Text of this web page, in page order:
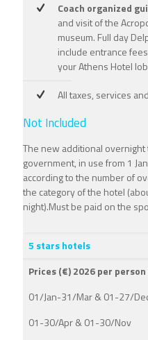
Coach organized
and visit of the
museum. Full day
include entrance
your Athens Hotel
All taxes, services
Not Included
The new additional
government, in use from 1
according to the number of
the category of the hotel
night).Must be paid on the
5 stars hotels
Prices (€) 2026 per
01/Jan-31/Mar & 01-27/
01-30/Apr & 01-30/Nov